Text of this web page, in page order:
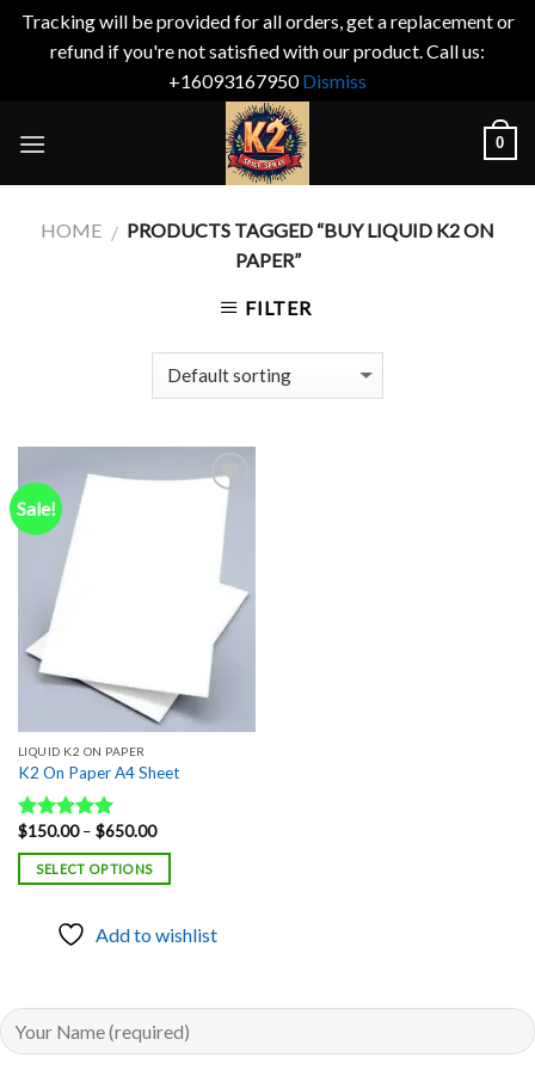
Tracking will be provided for all orders, get a replacement or
refund if you're not satisfied with our product. Call us:
+16093167950Dismiss
0
HOME / PRODUCTS TAGGED “BUY LIQUID K2 ON
PAPER”
FILTER
Sale!
Add to
wishlist
LIQUID K2 ON PAPER
K2 On Paper A4 Sheet
Rated5.00
out of 5
$150.00 – $650.00Price
$150.00
SELECT OPTIONS
Add to wishlist